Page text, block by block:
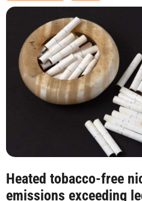
Heated tobacco-free
emissions exceeding